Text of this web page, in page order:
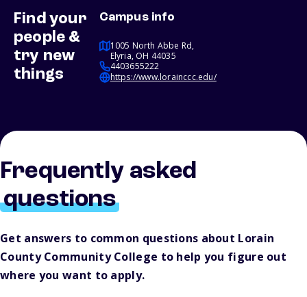
Find your
people &
try new
things
Campus info
1005 North Abbe Rd,
Elyria, OH 44035
4403655222
https://www.lorainccc.edu/
Frequently asked
questions
Get answers to common questions about Lorain
County Community College to help you figure out
where you want to apply.